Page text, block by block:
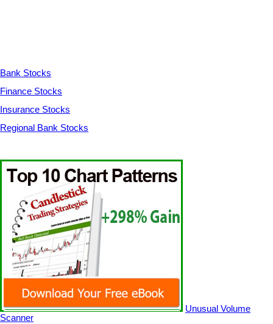
Bank Stocks
Finance Stocks
Insurance Stocks
Regional Bank Stocks
Unusual Volume
Scanner